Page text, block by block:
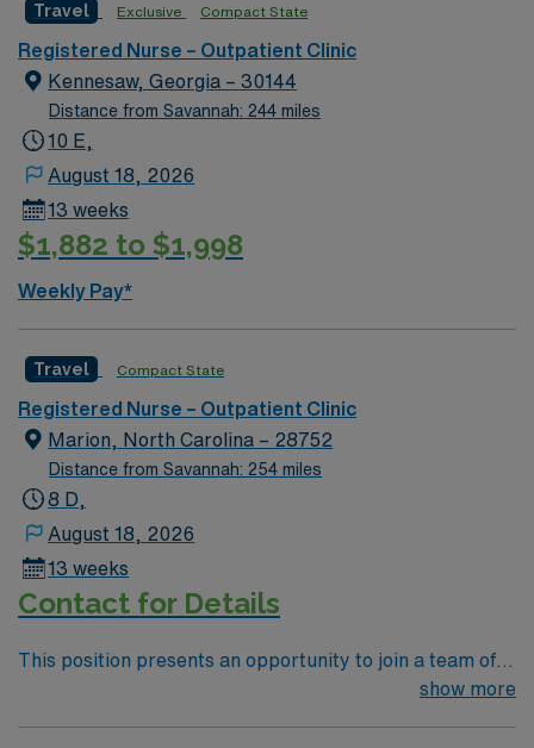
Travel Exclusive Compact State
Registered Nurse – Outpatient Clinic
Kennesaw, Georgia – 30144
Distance from Savannah: 244 miles
10 E,
August 18, 2026
13 weeks
$1,882 to $1,998
Weekly Pay*
Travel Compact State
Registered Nurse – Outpatient Clinic
Marion, North Carolina – 28752
Distance from Savannah: 254 miles
8 D,
August 18, 2026
13 weeks
Contact for Details
This position presents an opportunity to join a team of
passionate physicians and nurses. You’ll find ashow more